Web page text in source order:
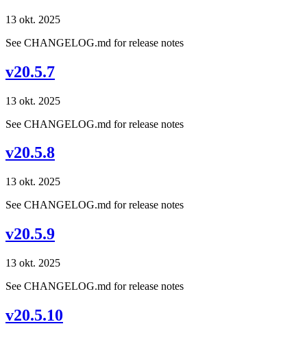
13 okt. 2025
See CHANGELOG.md for release notes
v20.5.7
13 okt. 2025
See CHANGELOG.md for release notes
v20.5.8
13 okt. 2025
See CHANGELOG.md for release notes
v20.5.9
13 okt. 2025
See CHANGELOG.md for release notes
v20.5.10